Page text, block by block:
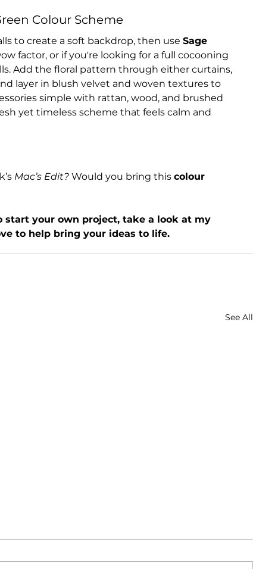
Colour Scheme
to create a soft backdrop, then use Sage
factor, or if you're looking for a full cocooning
Add the floral pattern through either curtains,
layer in blush velvet and woven textures to
simple with rattan, wood, and brushed
yet timeless scheme that feels calm and
Mac’s Edit? Would you bring this colour
start your own project, take a look at my
to help bring your ideas to life.
See All